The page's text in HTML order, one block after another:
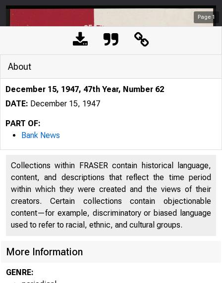
Page 1
About
December 15, 1947, 47th Year, Number 62
DATE: December 15, 1947
PART OF:
Bank News
Collections within FRASER contain historical language,
content, and descriptions that reflect the time period
within which they were created and the views of their
creators. Certain collections contain objectionable
content—for example, discriminatory or biased language
used to refer to racial, ethnic, and cultural groups.
More Information
GENRE: